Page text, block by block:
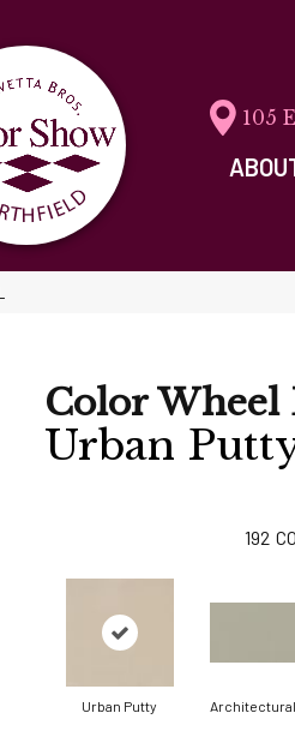
105
Color Wheel
Urban
192
Urban Putty Architectural